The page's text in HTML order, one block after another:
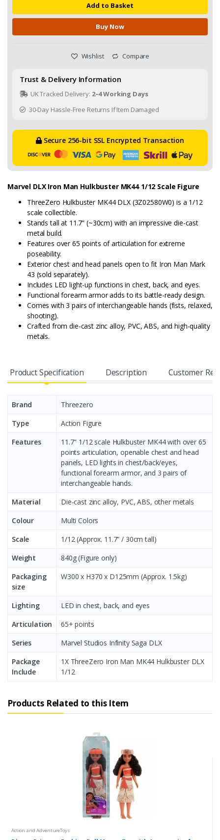
Add to Basket
Buy Now
Wishlist Compare
Trust & Delivery Information
UK Tracked Delivery: 2–4 Working Days
30-Day Hassle-Free Returns If Item Damaged
Secure 256-bit SSL Encrypted Transaction
Marvel DLX Iron Man Hulkbuster MK44 1/12 Scale Figure
ThreeZero Hulkbuster MK44 DLX (3Z02580W0) is a 1/12
scale collectible.
Stands tall at 11.7” (~30cm) with an impressive die-cast
metal build.
Features over 65 points of articulation for extreme
poseability.
Exterior chest and head panels open to fit Iron Man Mark
43 (sold separately).
Includes LED light-up functions in chest, back, and eyes.
Functional forearm armor adds to its battle-ready design.
Comes with 3 pairs of interchangeable hands (fists, relaxed,
shooting).
Crafted from die-cast zinc alloy, PVC, ABS, and high-quality
metals.
Product Specification Description Customer
Brand
Threezero
Type
Action Figure
Features
11.7" 1/12 scale Hulkbuster MK44 with over 65
points articulation, openable chest and head
panels, LED lights in chest/back/eyes,
functional forearm armor, and 3 pairs of
interchangeable hands.
Material
Die-cast zinc alloy, PVC, ABS, other metals
Colour
Multi Colors
Scale
1/12 (Approx. 11.7” / 30cm tall)
Weight
840g (Figure only)
Packaging
size
W300 x H370 x D125mm (Approx. 1.5kg)
Lighting
LED in chest, back, and eyes
Articulation
65+ points
Series
Marvel Studios Infinity Saga DLX
Package
Include
1X ThreeZero Iron Man MK44 Hulkbuster DLX
1/12
Products Related to this Item
Action and AdventureToys